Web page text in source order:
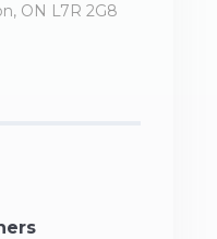
ON L7R 2G8